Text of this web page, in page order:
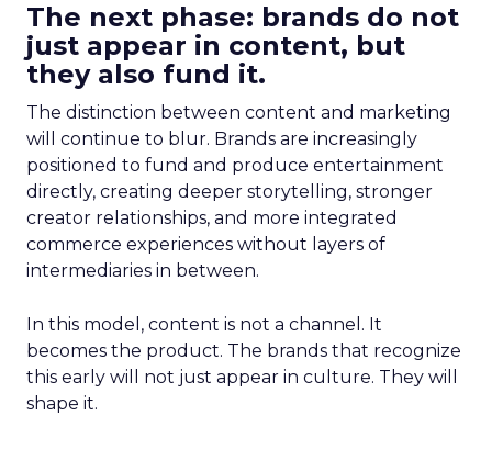
The next phase: brands do not
just appear in content, but
they also fund it.
The distinction between content and marketing
will continue to blur. Brands are increasingly
positioned to fund and produce entertainment
directly, creating deeper storytelling, stronger
creator relationships, and more integrated
commerce experiences without layers of
intermediaries in between.
In this model, content is not a channel. It
becomes the product. The brands that recognize
this early will not just appear in culture. They will
shape it.